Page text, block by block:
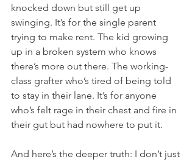
knocked down but still get up
swinging. It’s for the single parent
trying to make rent. The kid growing
up in a broken system who knows
there’s more out there. The working-
class grafter who’s tired of being told
to stay in their lane. It’s for anyone
who’s felt rage in their chest and fire in
their gut but had nowhere to put it.
And here’s the deeper truth: I don’t just